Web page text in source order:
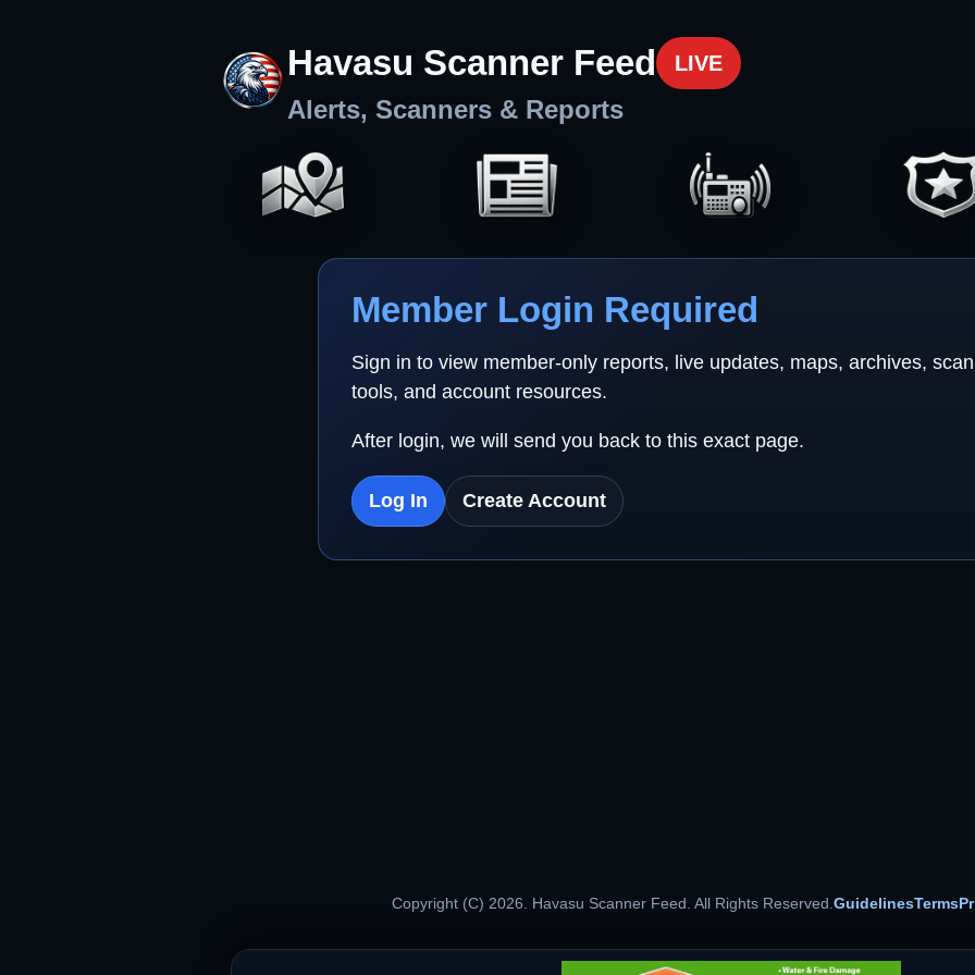
Havasu Scanner Feed LIVE
Alerts, Scanners & Reports
Member Login Required
Sign in to view member-only reports, live updates, maps, archives,
tools, and account resources.
After login, we will send you back to this exact page.
Log In Create Account
Copyright (C) 2026. Havasu Scanner Feed. All Rights Reserved.GuidelinesTerms